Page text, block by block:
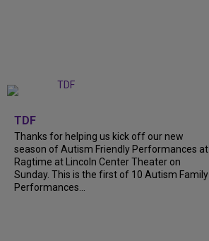
TDF
Thanks for helping us kick off our new
season of Autism Friendly Performances at
Ragtime at Lincoln Center Theater on
Sunday. This is the first of 10 Autism Family
Performances...